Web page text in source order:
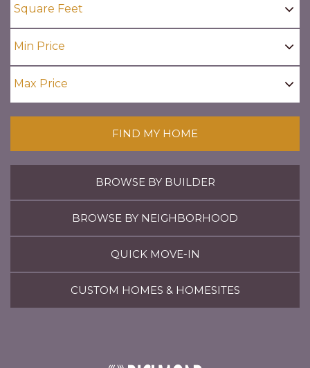
FIND MY HOME
BROWSE BY BUILDER
BROWSE BY NEIGHBORHOOD
QUICK MOVE-IN
CUSTOM HOMES & HOMESITES